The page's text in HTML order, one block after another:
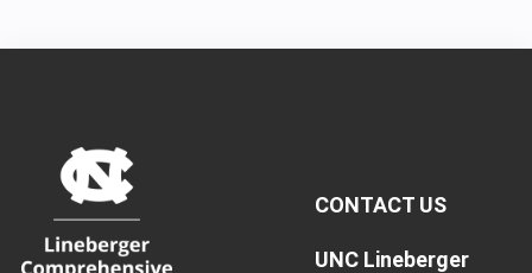
CONTACT US
UNC Lineberger